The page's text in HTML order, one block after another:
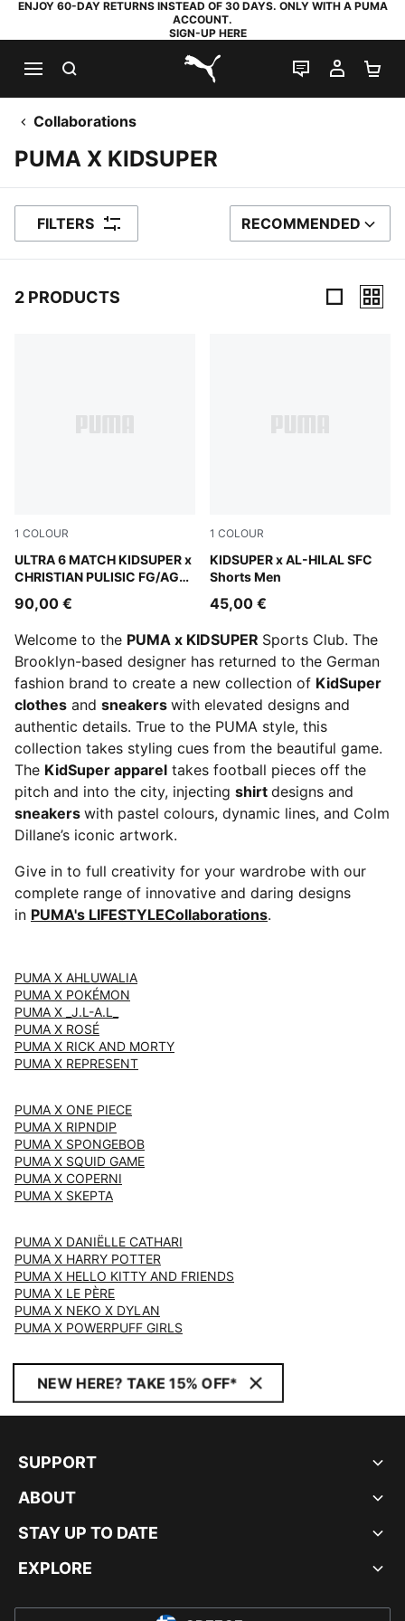
ENJOY 60-DAY RETURNS INSTEAD OF 30 DAYS. ONLY WITH A PUMA
ACCOUNT.
SIGN-UP HERE
PUMA.com
LIVE CHAT
MY
Collaborations
PUMA X KIDSUPER
FILTERS SORT BY
RECOMMENDED
2 PRODUCTS
1 COLOUR
ULTRA 6 MATCH KIDSUPER x
CHRISTIAN PULISIC FG/AG
PUMA White-Pink Lilac-Dusky Blue
90,00 €
1 COLOUR
KIDSUPER x AL-HILAL SFC
Shorts Men
Alpine Snow-Club Navy
45,00 €
Welcome to the PUMA x KIDSUPER Sports Club. The
Brooklyn-based designer has returned to the German
fashion brand to create a new collection of KidSuper
clothes and sneakers with elevated designs and
authentic details. True to the PUMA style, this
collection takes styling cues from the beautiful game.
The KidSuper apparel takes football pieces off the
pitch and into the city, injecting shirt designs and
sneakers with pastel colours, dynamic lines, and Colm
Dillane’s iconic artwork.
Give in to full creativity for your wardrobe with our
complete range of innovative and daring designs
in PUMA's LIFESTYLECollaborations.
PUMA X AHLUWALIA
PUMA X POKÉMON
PUMA X _J.L-A.L_
PUMA X ROSÉ
PUMA X RICK AND MORTY
PUMA X REPRESENT
PUMA X ONE PIECE
PUMA X RIPNDIP
PUMA X SPONGEBOB
PUMA X SQUID GAME
PUMA X COPERNI
PUMA X SKEPTA
PUMA X DANIËLLE CATHARI
PUMA X HARRY POTTER
PUMA X HELLO KITTY AND FRIENDS
PUMA X LE PÈRE
PUMA X NEKO X DYLAN
PUMA X POWERPUFF GIRLS
NEW HERE? TAKE 15% OFF*
SUPPORT
ABOUT
STAY UP TO DATE
EXPLORE